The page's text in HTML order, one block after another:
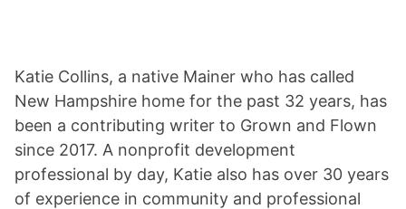
Katie Collins, a native Mainer who has called
New Hampshire home for the past 32 years, has
been a contributing writer to Grown and Flown
since 2017. A nonprofit development
professional by day, Katie also has over 30 years
of experience in community and professional